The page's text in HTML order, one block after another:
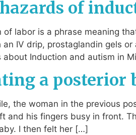
of
of labor is a phrase meaning
an IV drip, prostaglandin gels
about Induction and autism in
a posterior
the woman in the previous
and his fingers busy in front.
I then felt her […]